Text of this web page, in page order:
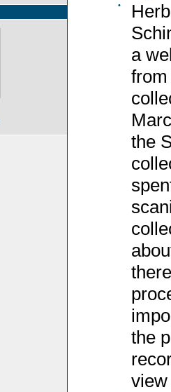
•
a
the
the